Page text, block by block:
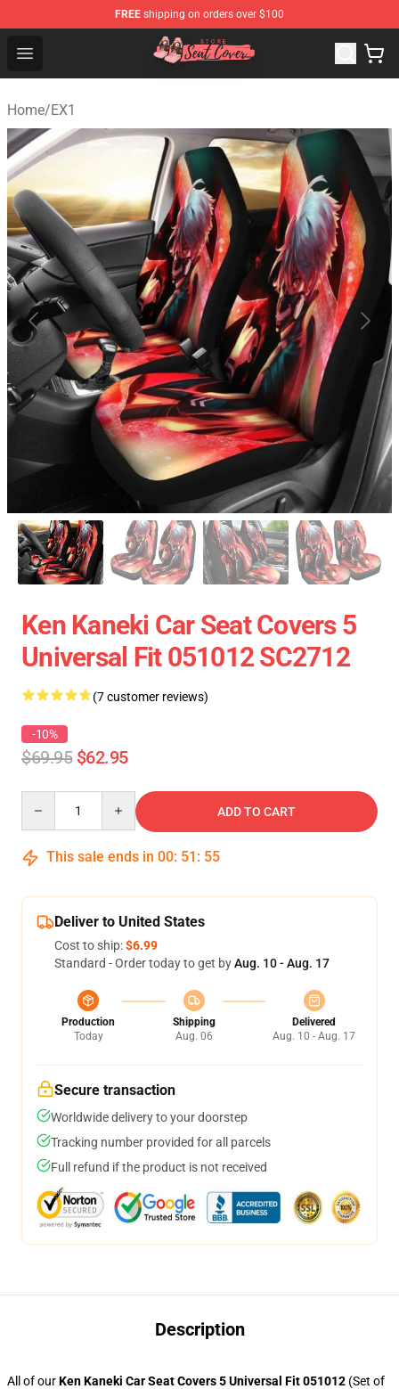
FREE shipping on orders over $100
Open menu
Seats Cover Shop ⚡️ Premium Seats Covers Store
Home/EX1
Ken Kaneki Car Seat Covers 5
Universal Fit 051012 SC2712
(7 customer reviews)
-10%
$69.95 $62.95
ADD TO CART
This sale ends in 00: 51 : 54
Deliver to United States
Cost to ship:$6.99
Standard - Order today to get byAug. 10 - Aug. 17
Production
Today
Shipping
Aug. 06
Delivered
Aug. 10 - Aug. 17
Secure transaction
Worldwide delivery to your doorstep
Tracking number provided for all parcels
Full refund if the product is not received
Description
All of ourKen Kaneki Car Seat Covers 5 Universal Fit 051012 (Set of